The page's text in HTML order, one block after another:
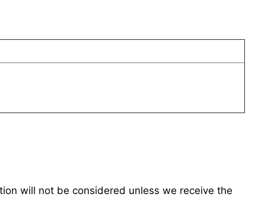
will not be considered unless we receive the